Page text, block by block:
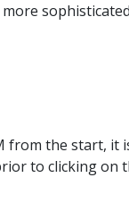
from the start, it
to clicking on